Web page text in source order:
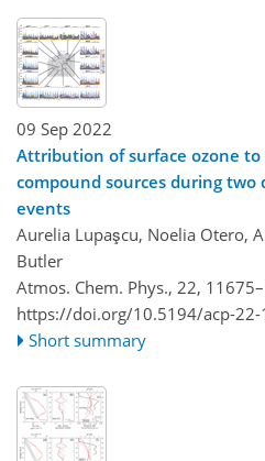
09 Sep 2022
Attribution of surface ozone to
compound sources during
events
Aurelia Lupaşcu, Noelia Otero,
Butler
Atmos. Chem. Phys., 22,
https://doi.org/10.5194/acp-22-
Short summary